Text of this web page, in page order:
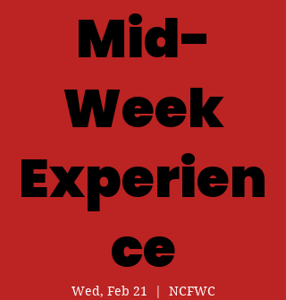
Mid-
Week
Experien
ce
Wed, Feb 21
  |
NCFWC